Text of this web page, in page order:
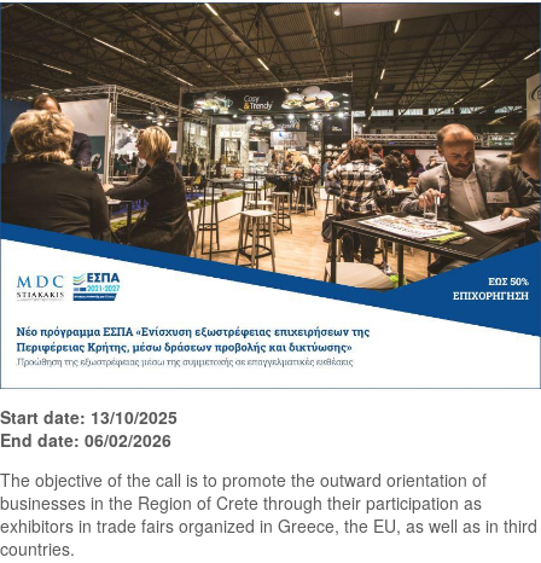
Start date: 13/10/2025
End date: 06/02/2026
The objective of the call is to promote the outward orientation of
businesses in the Region of Crete through their participation as
exhibitors in trade fairs organized in Greece, the EU, as well as in third
countries.